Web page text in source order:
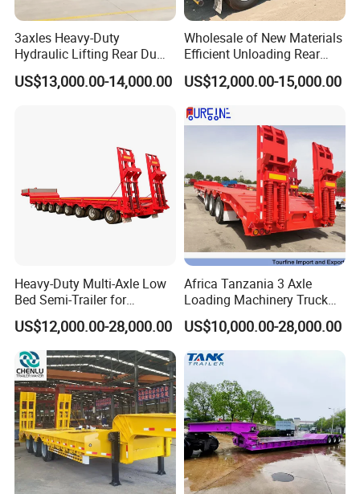
3axles Heavy-Duty
Hydraulic Lifting Rear Dump
Semi Trailer Customized
US$13,000.00-14,000.00
Wholesale of New Materials
Efficient Unloading Rear
Dump Semi Tipper Trailer
for Construction Waste
US$12,000.00-15,000.00
Heavy-Duty Multi-Axle Low
Bed Semi-Trailer for
Oversize Cargo Transport
Customizable
US$12,000.00-28,000.00
Africa Tanzania 3 Axle
Loading Machinery Truck
Trailer Low Bed Semi Trailer
US$10,000.00-28,000.00